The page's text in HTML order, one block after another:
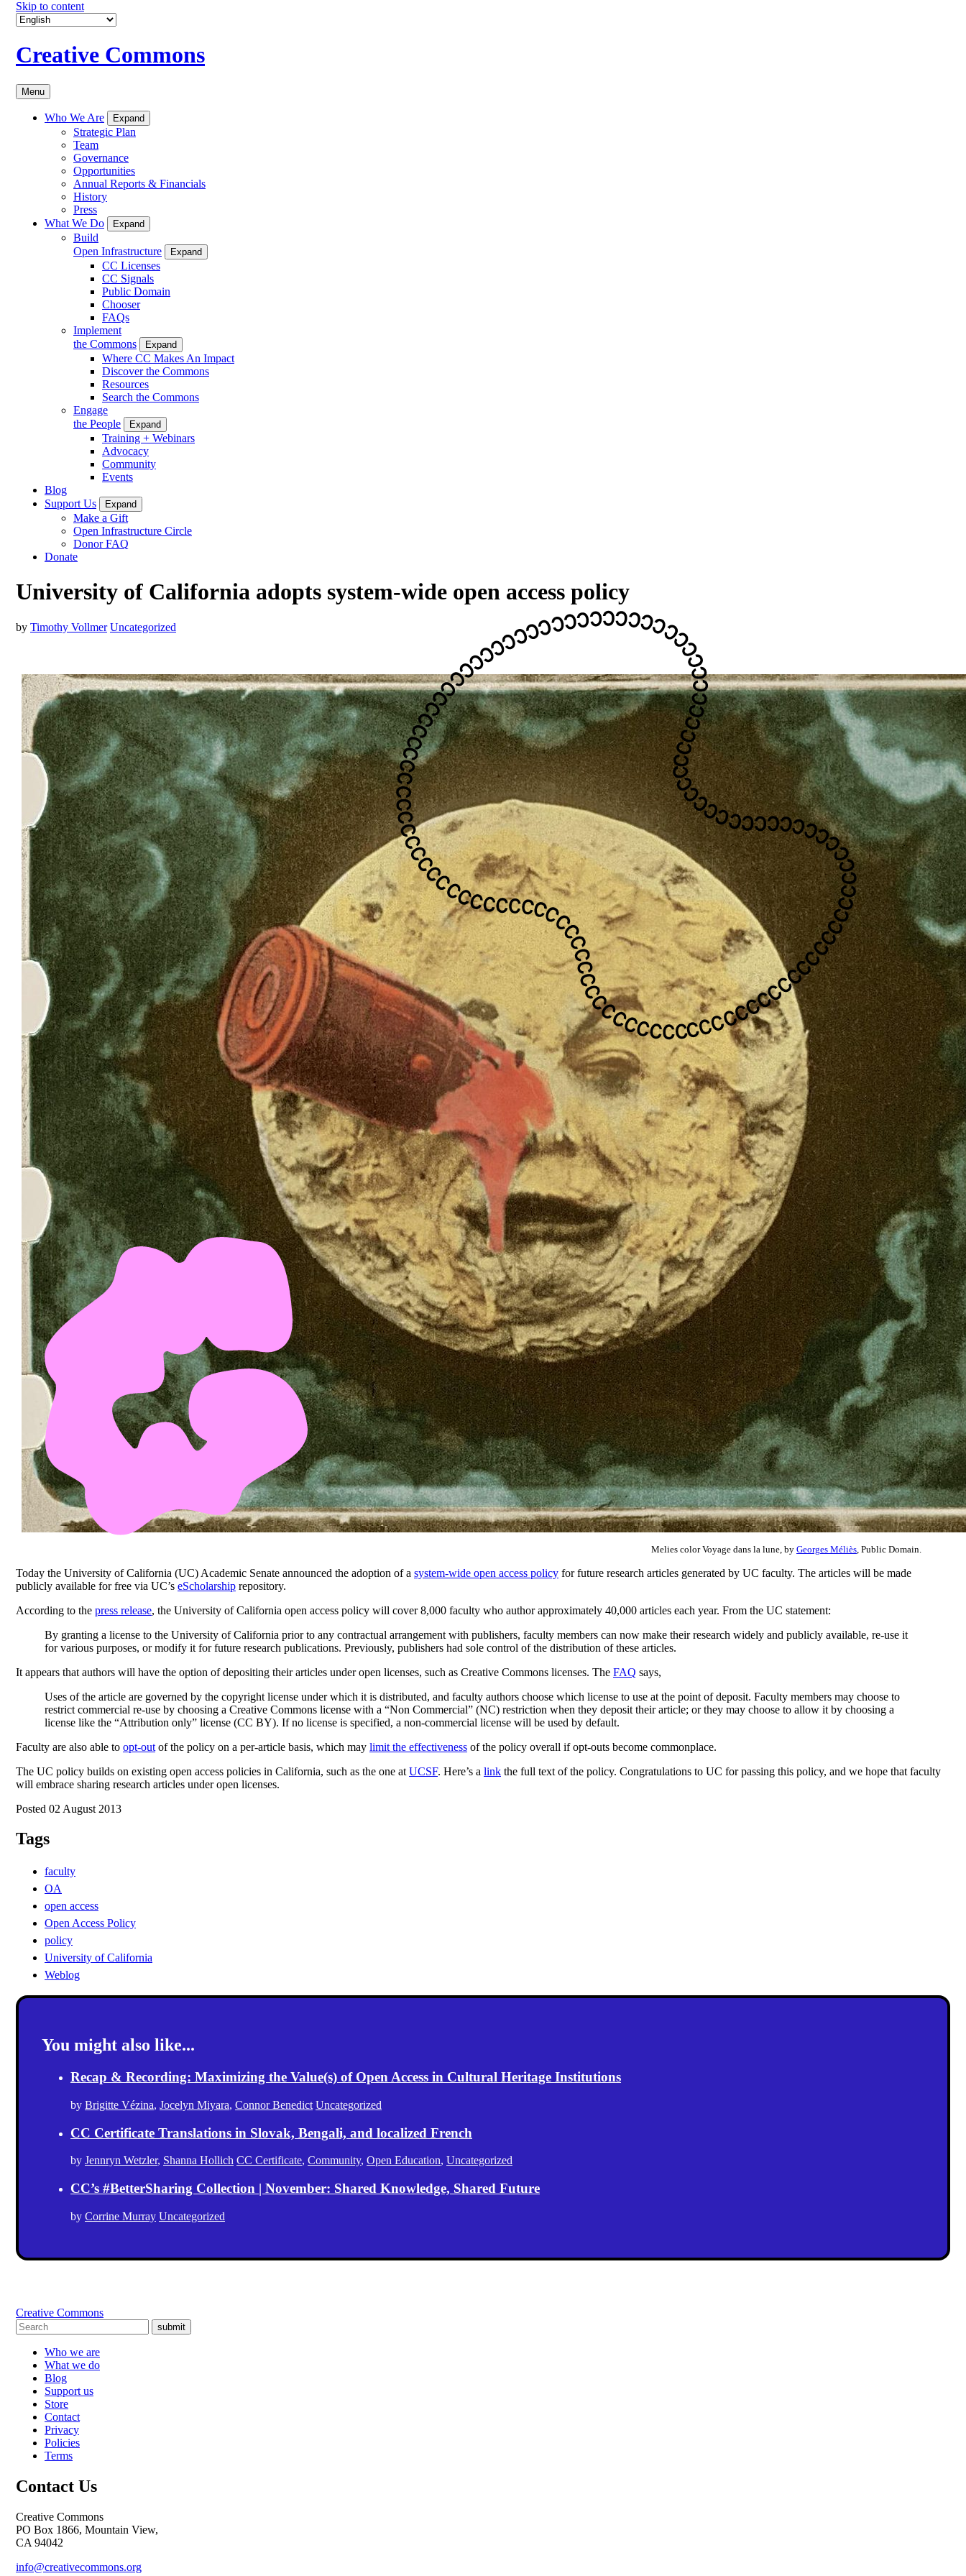
Skip to content
Creative Commons
Menu
Who We Are Expand
Strategic Plan
Team
Governance
Opportunities
Annual Reports & Financials
History
Press
What We Do
Expand
Build
Open Infrastructure
Expand
CC Licenses
CC Signals
Public Domain
Chooser
FAQs
Implement
the Commons
Expand
Where CC Makes An Impact
Discover the Commons
Resources
Search the Commons
Engage
the People
Expand
Training + Webinars
Advocacy
Community
Events
Blog
Support Us
Expand
Make a Gift
Open Infrastructure Circle
Donor FAQ
Donate
University of California adopts system-wide open access policy
by Timothy Vollmer Uncategorized
Melies color Voyage dans la lune, by Georges Méliès , Public Domain.
Today the University of California (UC) Academic Senate announced the adoption of a system-wide open access policy for future research articles generated by UC faculty. The articles will be made
publicly available for free via UC’s eScholarship repository.
According to the press release, the University of California open access policy will cover 8,000 faculty who author approximately 40,000 articles each year. From the UC statement:
By granting a license to the University of California prior to any contractual arrangement with publishers, faculty members can now make their research widely and publicly available, re-use it
for various purposes, or modify it for future research publications. Previously, publishers had sole control of the distribution of these articles.
It appears that authors will have the option of depositing their articles under open licenses, such as Creative Commons licenses. The FAQ says,
Uses of the article are governed by the copyright license under which it is distributed, and faculty authors choose which license to use at the point of deposit. Faculty members may choose to
restrict commercial re-use by choosing a Creative Commons license with a “Non Commercial” (NC) restriction when they deposit their article; or they may choose to allow it by choosing a
license like the “Attribution only” license (CC BY). If no license is specified, a non-commercial license will be used by default.
Faculty are also able to opt-out of the policy on a per-article basis, which may limit the effectiveness of the policy overall if opt-outs become commonplace.
The UC policy builds on existing open access policies in California, such as the one at UCSF. Here’s a link the full text of the policy. Congratulations to UC for passing this policy, and we hope that faculty
will embrace sharing research articles under open licenses.
Posted 02 August 2013
Tags
faculty
OA
open access
Open Access Policy
policy
University of California
Weblog
You might also like...
Recap & Recording: Maximizing the Value(s) of Open Access in Cultural Heritage Institutions
by Brigitte Vézina, Jocelyn Miyara, Connor Benedict Uncategorized
CC Certificate Translations in Slovak, Bengali, and localized French
by Jennryn Wetzler, Shanna Hollich CC Certificate, Community, Open Education, Uncategorized
CC’s #BetterSharing Collection | November: Shared Knowledge, Shared Future
by Corrine Murray Uncategorized
Creative Commons
submit
Who we are
What we do
Blog
Support us
Store
Contact
Privacy
Policies
Terms
Contact Us
Creative Commons
PO Box 1866, Mountain View,
CA 94042
info@creativecommons.org